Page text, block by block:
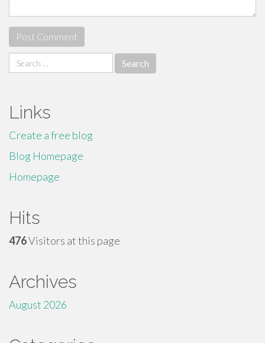
Search
for:
Links
Create a free blog
Blog Homepage
Homepage
Hits
476Visitors at this page
Archives
August 2026